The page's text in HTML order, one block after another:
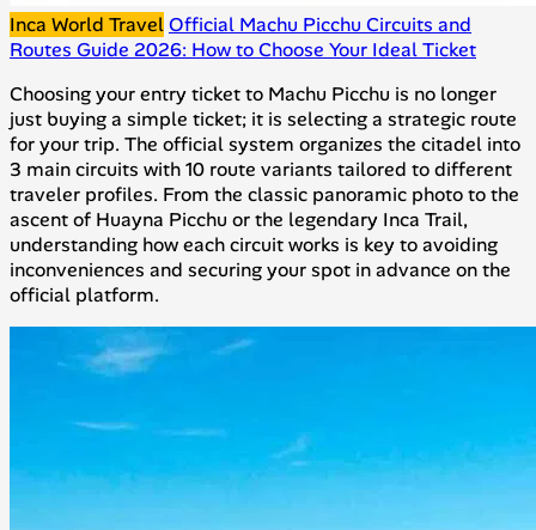
Inca World TravelOfficial Machu Picchu Circuits and
Routes Guide 2026: How to Choose Your Ideal Ticket
Choosing your entry ticket to Machu Picchu is no longer
just buying a simple ticket; it is selecting a strategic route
for your trip. The official system organizes the citadel into
3 main circuits with 10 route variants tailored to different
traveler profiles. From the classic panoramic photo to the
ascent of Huayna Picchu or the legendary Inca Trail,
understanding how each circuit works is key to avoiding
inconveniences and securing your spot in advance on the
official platform.